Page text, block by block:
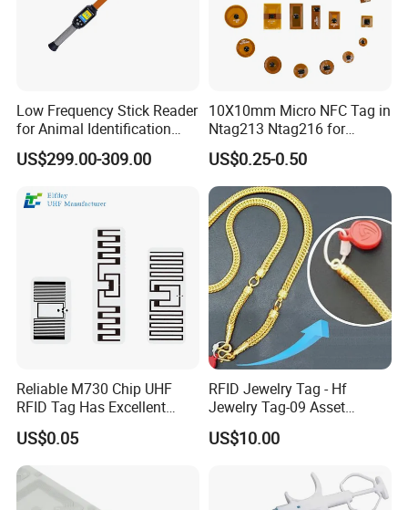
Welcome to GETSMART!
GETSMART is a leading RFID company that offers one of the
world's largest selections of RFID Products across all RFID
technologies. We carry a large selection of RFID hardware
including cards, tags, and readers that cover a broad range of
frequencies and offer specialty RFID cards and tags that are
designed to meet the various needs of every industry.
GETSMAR is a RFID Company With Over 12 Years of Innovation
Low Frequency Stick Reader
for Animal Identification
with RFID Handheld Design
US$299.00-309.00
10X10mm Micro NFC Tag in
Ntag213 Ntag216 for
Device Embedded
US$0.25-0.50
Reliable M730 Chip UHF
RFID Tag Has Excellent
Read Range
US$0.05
RFID Jewelry Tag - Hf
Jewelry Tag-09 Asset
Management Security
US$10.00